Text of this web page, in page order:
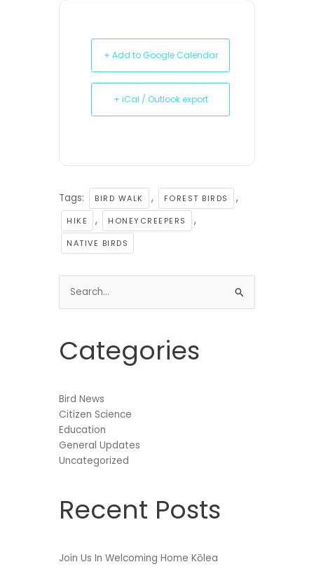
+ Add to Google Calendar
+ iCal / Outlook export
Tags: BIRD WALK , FOREST BIRDS ,
HIKE , HONEYCREEPERS ,
NATIVE BIRDS
Search
for:
Categories
Bird News
Citizen Science
Education
General Updates
Uncategorized
Recent Posts
Join Us In Welcoming Home Kōlea